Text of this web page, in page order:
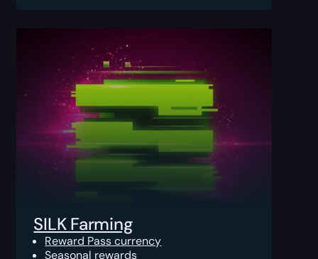
SILK Farming
Reward Pass currency
Seasonal rewards